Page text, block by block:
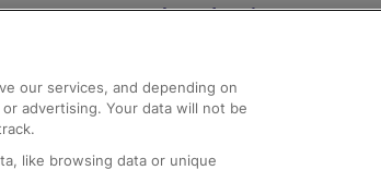
Help and Assistance
Compensation and Refunds
Contact Us
Complaints
our services, and depending on
advertising. Your data will not be
like browsing data or unique